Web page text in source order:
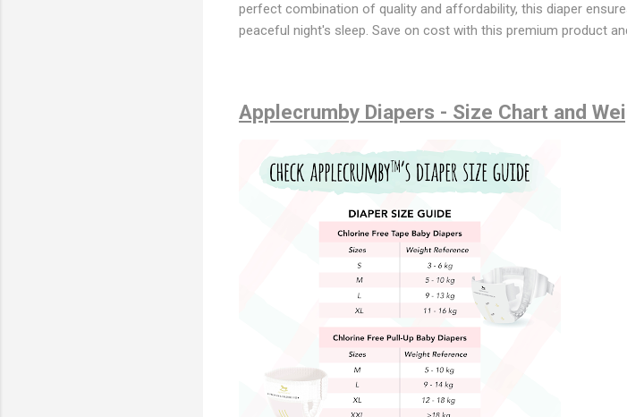
perfect combination of quality and affordability, this diaper
peaceful night's sleep. Save on cost with this premium product
Applecrumby Diapers - Size Chart and